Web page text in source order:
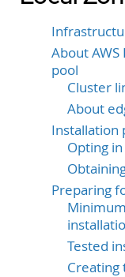
About
pool
Cluster
About
Installation
Opting in
Preparing
Tested
Creating